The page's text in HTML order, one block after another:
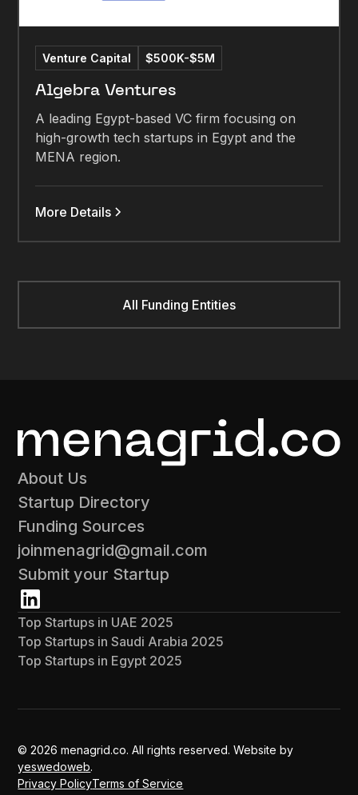
Venture Capital $500K-$5M
Algebra Ventures
A leading Egypt-based VC firm focusing on
high-growth tech startups in Egypt and the
MENA region.
More Details
All Funding Entities
About Us
Startup Directory
Funding Sources
joinmenagrid@gmail.com
Submit your Startup
Top Startups in UAE 2025
Top Startups in Saudi Arabia 2025
Top Startups in Egypt 2025
© 2026 menagrid.co. All rights reserved. Website by
yeswedoweb.
Privacy PolicyTerms of Service